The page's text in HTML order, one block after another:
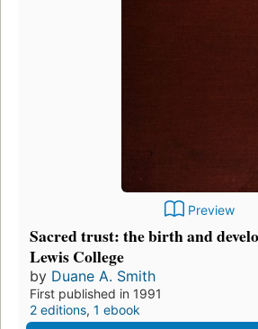
Preview
Sacred trust: the birth and
Lewis College
by Duane A. Smith
First published in 1991
2 editions, 1 ebook